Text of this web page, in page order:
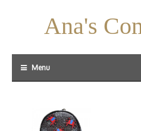
Ana's
Menu